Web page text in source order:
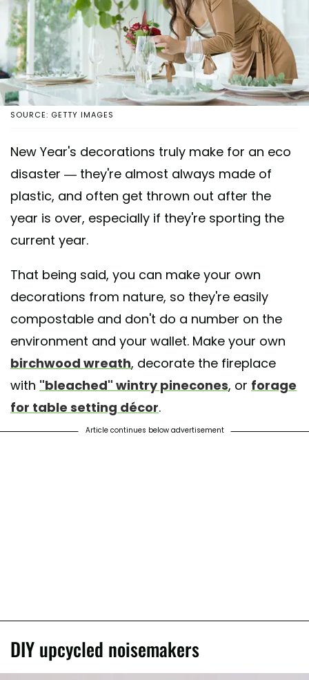
SOURCE: GETTY IMAGES
New Year's decorations truly make for an eco
disaster — they're almost always made of
plastic, and often get thrown out after the
year is over, especially if they're sporting the
current year.
That being said, you can make your own
decorations from nature, so they're easily
compostable and don't do a number on the
environment and your wallet. Make your own
birchwood wreath, decorate the fireplace
with "bleached" wintry pinecones, or forage
for table setting décor.
Article continues below advertisement
DIY upcycled noisemakers